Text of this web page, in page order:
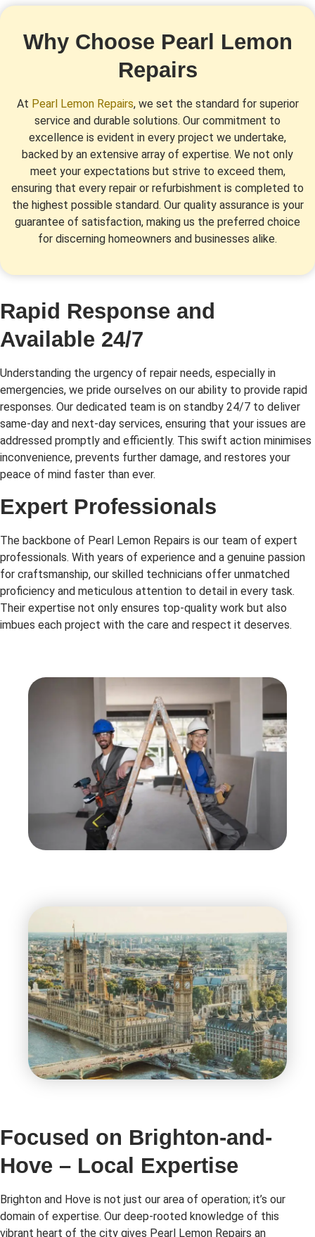
Why Choose Pearl Lemon
Repairs
At Pearl Lemon Repairs, we set the standard for superior
service and durable solutions. Our commitment to
excellence is evident in every project we undertake,
backed by an extensive array of expertise. We not only
meet your expectations but strive to exceed them,
ensuring that every repair or refurbishment is completed to
the highest possible standard. Our quality assurance is your
guarantee of satisfaction, making us the preferred choice
for discerning homeowners and businesses alike.
Rapid Response and
Available 24/7
Understanding the urgency of repair needs, especially in
emergencies, we pride ourselves on our ability to provide rapid
responses. Our dedicated team is on standby 24/7 to deliver
same-day and next-day services, ensuring that your issues are
addressed promptly and efficiently. This swift action minimises
inconvenience, prevents further damage, and restores your
peace of mind faster than ever.
Expert Professionals
The backbone of Pearl Lemon Repairs is our team of expert
professionals. With years of experience and a genuine passion
for craftsmanship, our skilled technicians offer unmatched
proficiency and meticulous attention to detail in every task.
Their expertise not only ensures top-quality work but also
imbues each project with the care and respect it deserves.
Focused on Brighton-and-
Hove – Local Expertise
Brighton and Hove is not just our area of operation; it’s our
domain of expertise. Our deep-rooted knowledge of this
vibrant heart of the city gives Pearl Lemon Repairs an